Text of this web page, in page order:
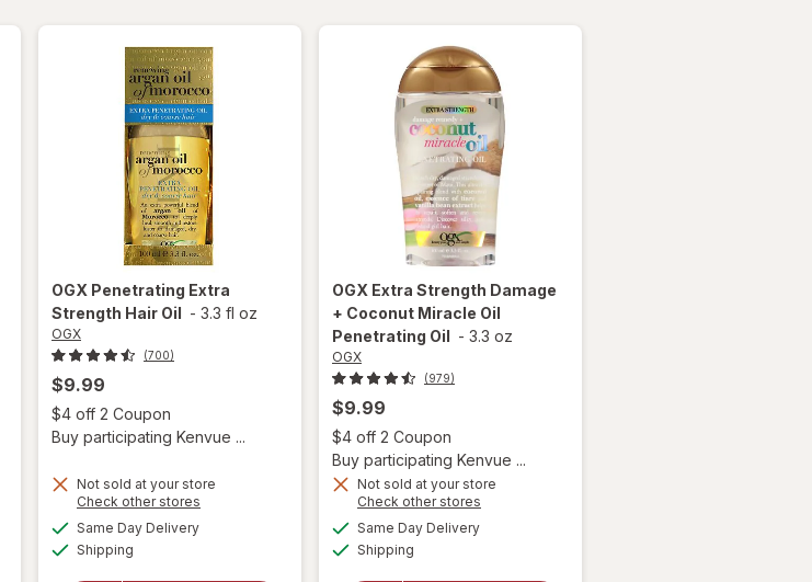
Open simulated dialog
OGX Penetrating Extra
Strength Hair Oil - 3.3 fl oz
OGX
(700)
$9.99
$4 off 2 Coupon
Open simulated dialog
Buy participating Kenvue ...
Not sold at your store
Check other stores
Same Day Deliveryavailable
Shipping
will open
OGX Extra Strength Damage
+ Coconut Miracle Oil
Penetrating Oil - 3.3 oz
OGX
(979)
$9.99
$4 off 2 Coupon
Buy participating Kenvue ...
Not sold at your store
Check other stores
Same Day Deliveryavailable
Shipping
overlay for